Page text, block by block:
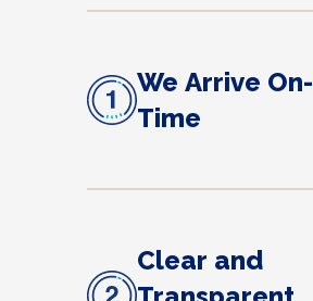
We Arrive On-
Time
Clear and